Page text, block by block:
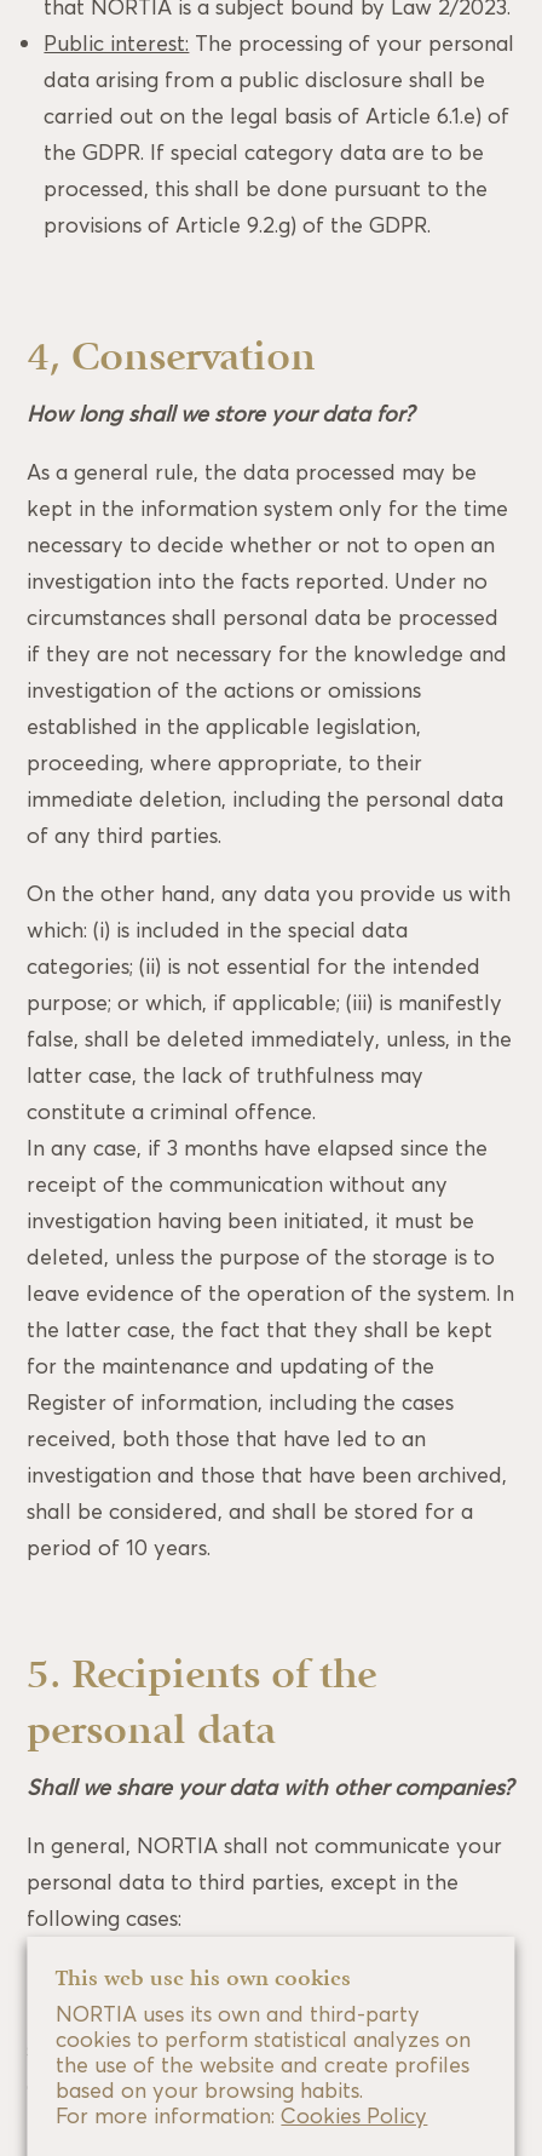
that NORTIA is a subject bound by Law 2/2023.
Public interest: The processing of your personal
data arising from a public disclosure shall be
carried out on the legal basis of Article 6.1.e) of
the GDPR. If special category data are to be
processed, this shall be done pursuant to the
provisions of Article 9.2.g) of the GDPR.
4, Conservation
How long shall we store your data for?
As a general rule, the data processed may be
kept in the information system only for the time
necessary to decide whether or not to open an
investigation into the facts reported. Under no
circumstances shall personal data be processed
if they are not necessary for the knowledge and
investigation of the actions or omissions
established in the applicable legislation,
proceeding, where appropriate, to their
immediate deletion, including the personal data
of any third parties.
On the other hand, any data you provide us with
which: (i) is included in the special data
categories; (ii) is not essential for the intended
purpose; or which, if applicable; (iii) is manifestly
false, shall be deleted immediately, unless, in the
latter case, the lack of truthfulness may
constitute a criminal offence.
In any case, if 3 months have elapsed since the
receipt of the communication without any
investigation having been initiated, it must be
deleted, unless the purpose of the storage is to
leave evidence of the operation of the system. In
the latter case, the fact that they shall be kept
for the maintenance and updating of the
Register of information, including the cases
received, both those that have led to an
investigation and those that have been archived,
shall be considered, and shall be stored for a
period of 10 years.
5. Recipients of the
personal data
Shall we share your data with other companies?
In general, NORTIA shall not communicate your
personal data to third parties, except in the
following cases:
the competent administrative authority in the
framework of a criminal, disciplinary or
sanctioning investigation and competent bodies,
courts, public prosecutors, tribunals,
independent whistleblower protection authority
This web use his own cookies
NORTIA uses its own and third-party
cookies to perform statistical analyzes on
the use of the website and create profiles
based on your browsing habits.
For more information:Cookies Policy